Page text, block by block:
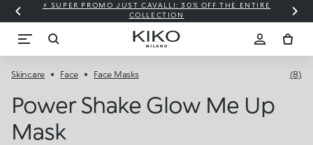
⚡ SUPER PROMO JUST CAVALLI: 30% OFF THE ENTIRE
COLLECTION
Skincare Face Face Masks (8)
Power Shake Glow Me Up
Mask